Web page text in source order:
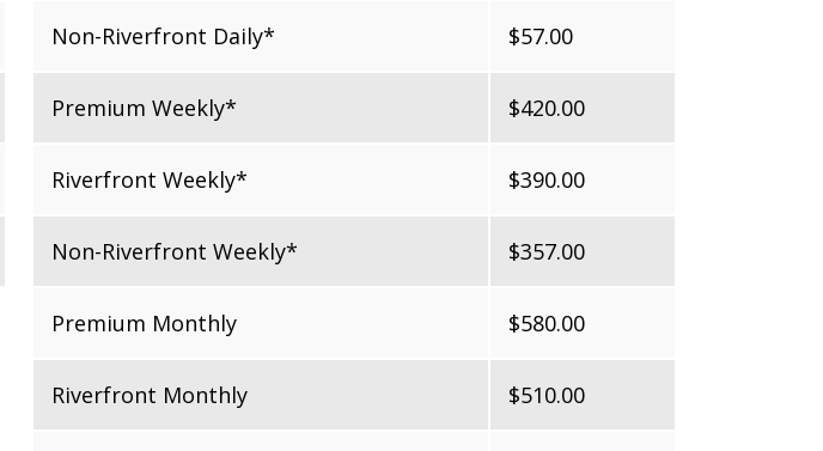
Non-Riverfront Daily* $57.00
Premium Weekly* $420.00
Riverfront Weekly* $390.00
Non-Riverfront Weekly* $357.00
Premium Monthly $580.00
Riverfront Monthly $510.00